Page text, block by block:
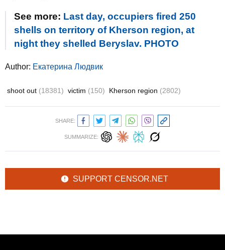
See more: Last day, occupiers fired 250
shells on territory of Kherson region, at
night they shelled Beryslav. PHOTO
Author: Екатерина Людвик
shoot out (18381) victim (150) Kherson region (2802)
SHARE:
SUMMARIZE:
SUPPORT CENSOR.NET